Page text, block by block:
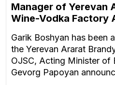
Manager of Yerevan
Wine-Vodka Factory
Garik Boshyan has been
the Yerevan Ararat
OJSC, Acting Minister of
Gevorg Papoyan